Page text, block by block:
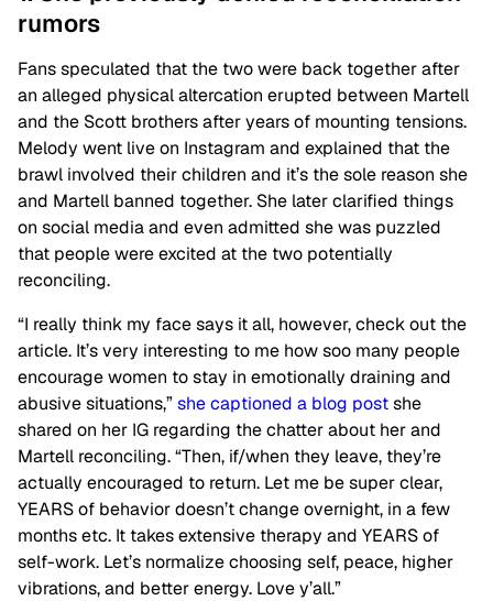
rumors
Fans speculated that the two were back together after
an alleged physical altercation erupted between Martell
and the Scott brothers after years of mounting tensions.
Melody went live on Instagram and explained that the
brawl involved their children and it’s the sole reason she
and Martell banned together. She later clarified things
on social media and even admitted she was puzzled
that people were excited at the two potentially
reconciling.
“I really think my face says it all, however, check out the
article. It’s very interesting to me how soo many people
encourage women to stay in emotionally draining and
abusive situations,”she captioned a blog postshe
shared on her IG regarding the chatter about her and
Martell reconciling. “Then, if/when they leave, they’re
actually encouraged to return. Let me be super clear,
YEARS of behavior doesn’t change overnight, in a few
months etc. It takes extensive therapy and YEARS of
self-work. Let’s normalize choosing self, peace, higher
vibrations, and better energy. Love y’all.”